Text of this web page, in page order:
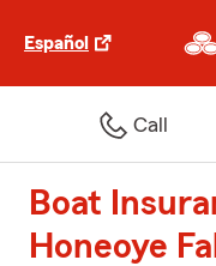
Español
Call
Boat
Honeoye